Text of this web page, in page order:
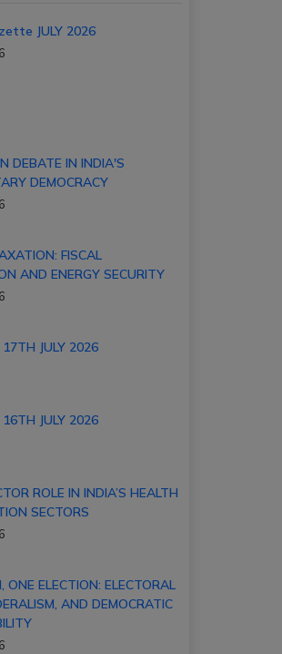
JULY 2026
DEBATE IN INDIA'S
DEMOCRACY
FISCAL
AND ENERGY SECURITY
JULY 2026
JULY 2026
ROLE IN INDIA’S HEALTH
SECTORS
ONE ELECTION: ELECTORAL
AND DEMOCRATIC